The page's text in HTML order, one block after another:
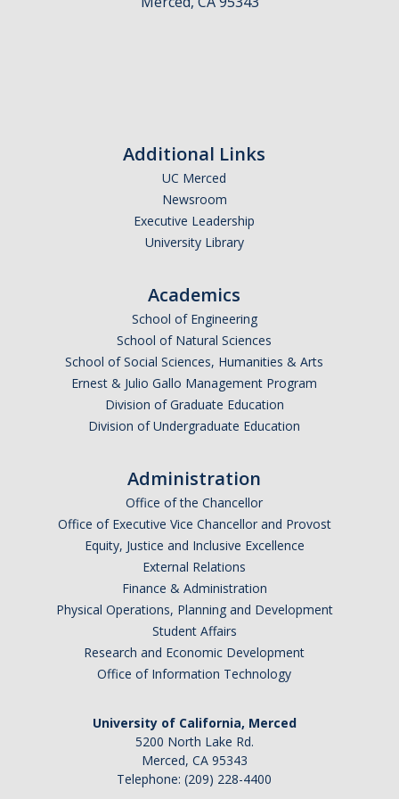
DIRECTORY APPLY
Additional Links
UC Merced
Newsroom
Executive Leadership
University Library
Academics
School of Engineering
School of Natural Sciences
School of Social Sciences, Humanities & Arts
Ernest & Julio Gallo Management Program
Division of Graduate Education
Division of Undergraduate Education
Administration
Office of the Chancellor
Office of Executive Vice Chancellor and Provost
Equity, Justice and Inclusive Excellence
External Relations
Finance & Administration
Physical Operations, Planning and Development
Student Affairs
Research and Economic Development
Office of Information Technology
University of California, Merced
5200 North Lake Rd.
Merced, CA 95343
Telephone: (209) 228-4400